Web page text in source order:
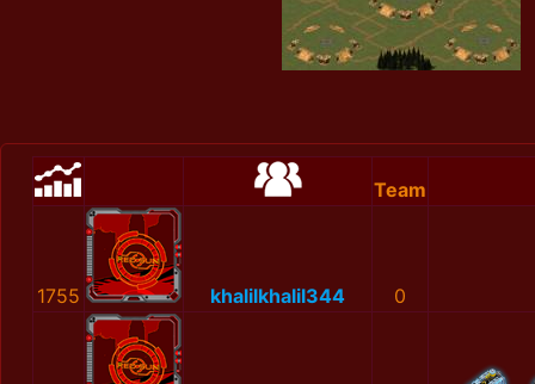
Team
1755 khalilkhalil344 0